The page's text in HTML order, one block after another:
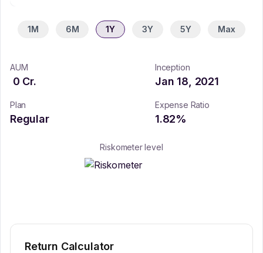
1M 6M 1Y 3Y 5Y Max
AUM
0 Cr.
Inception
Jan 18, 2021
Plan
Regular
Expense Ratio
1.82%
Riskometer level
Return Calculator